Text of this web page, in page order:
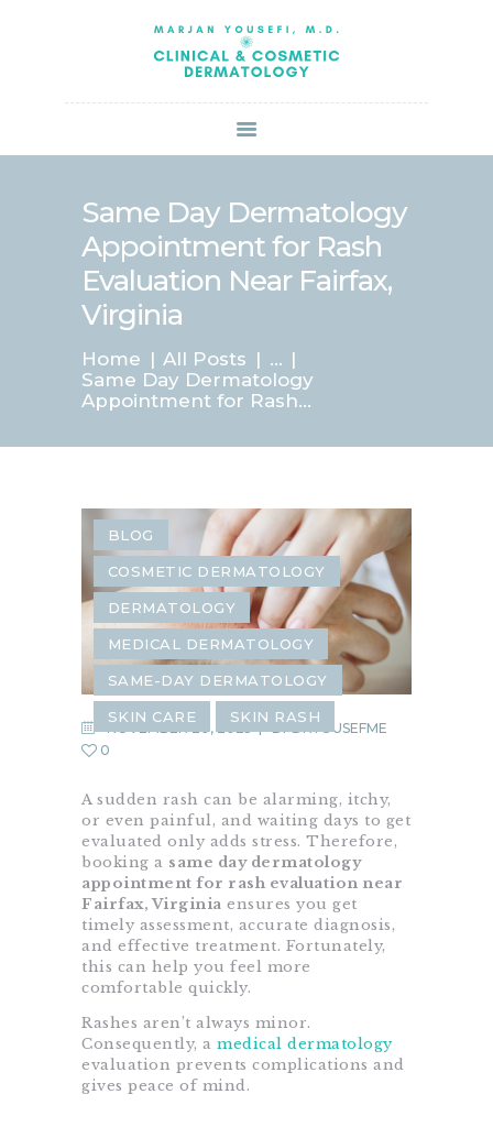
Same Day Dermatology
Appointment for Rash
Evaluation Near Fairfax,
Virginia
Home All Posts
...
Same Day Dermatology
Appointment for Rash...
ABOUT US
SERVICES
BOOK ONLINE
SPECIALS
PATIENT FORMS
CONTACT US
PAY BILL
BLOG
COSMETIC DERMATOLOGY
DERMATOLOGY
MEDICAL DERMATOLOGY
SAME-DAY DERMATOLOGY
SKIN CARE SKIN RASH
NOVEMBER 20, 2025 BY DRYOUSEFME
0
A sudden rash can be alarming, itchy,
or even painful, and waiting days to get
evaluated only adds stress. Therefore,
booking a same day dermatology
appointment for rash evaluation near
Fairfax, Virginia ensures you get
timely assessment, accurate diagnosis,
and effective treatment. Fortunately,
this can help you feel more
comfortable quickly.
Rashes aren’t always minor.
Consequently, a medical dermatology
evaluation prevents complications and
gives peace of mind.